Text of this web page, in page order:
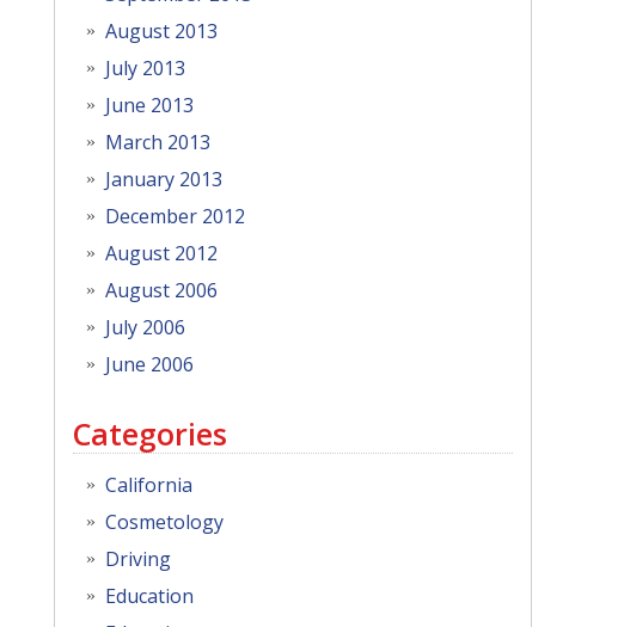
August 2013
July 2013
June 2013
March 2013
January 2013
December 2012
August 2012
August 2006
July 2006
June 2006
Categories
California
Cosmetology
Driving
Education